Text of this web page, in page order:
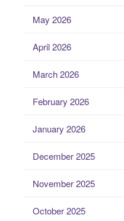
May 2026
April 2026
March 2026
February 2026
January 2026
December 2025
November 2025
October 2025